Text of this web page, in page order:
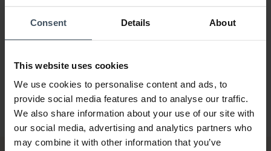
Consent Details About
This website uses cookies
We use cookies to personalise content and ads, to
provide social media features and to analyse our traffic.
We also share information about your use of our site with
our social media, advertising and analytics partners who
may combine it with other information that you’ve